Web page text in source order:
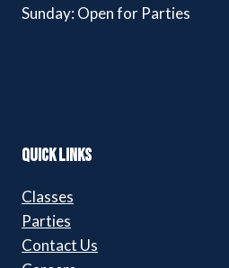
Sunday: Open for Parties
QUICK LINKS
Classes
Parties
Contact Us